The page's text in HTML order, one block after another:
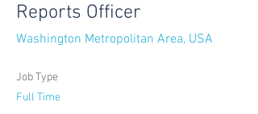
Reports Officer
Washington Metropolitan Area, USA
Job Type
Full Time